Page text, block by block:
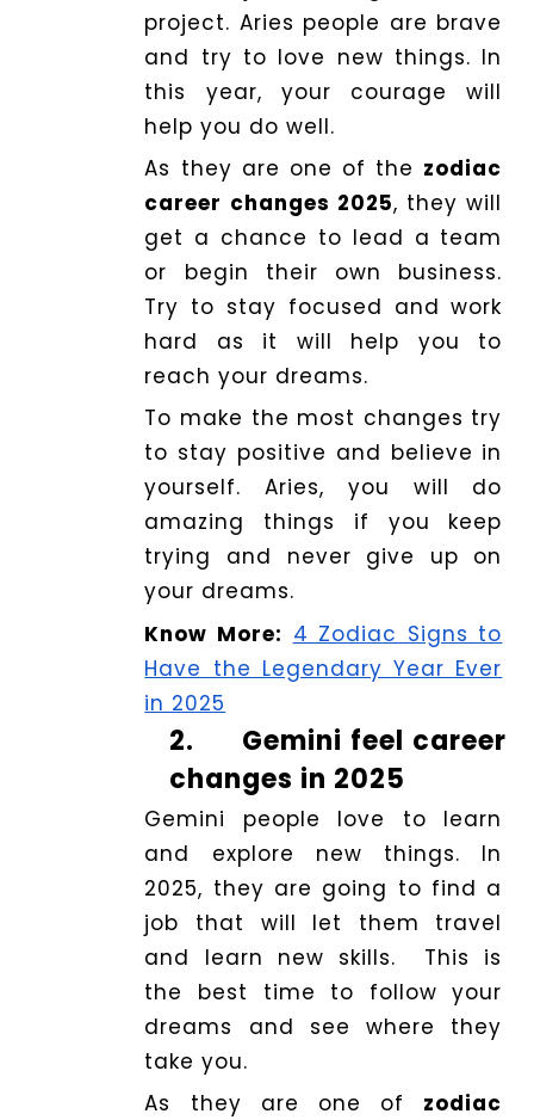
project. Aries people are brave
and try to love new things. In
this year, your courage will
help you do well.
As they are one of the zodiac
career changes 2025, they will
get a chance to lead a team
or begin their own business.
Try to stay focused and work
hard as it will help you to
reach your dreams.
To make the most changes try
to stay positive and believe in
yourself. Aries, you will do
amazing things if you keep
trying and never give up on
your dreams.
Know More: 4 Zodiac Signs to
Have the Legendary Year Ever
in 2025
2.
Gemini feel career
changes in 2025
Gemini people love to learn
and explore new things. In
2025, they are going to find a
job that will let them travel
and learn new skills. This is
the best time to follow your
dreams and see where they
take you.
As they are one of zodiac